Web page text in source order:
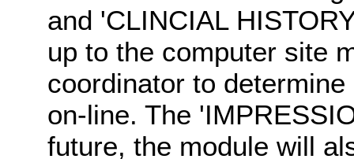
and 'CLINCIAL
up to the computer site
coordinator to
on-line. The
future, the module will